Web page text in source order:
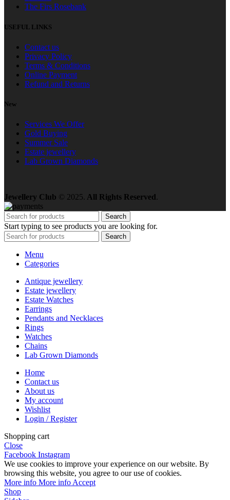
The Firs Rosebank
USEFUL LINKS
Contact us
Privacy Policy
Terms & Conditions
Online Payment
Refund and Returns
New
Services We Offer
Gold Buying
Summer Sale
Estate jewellery
Lab Grown Diamonds
Jewellery Club © 2025. All Rights Reserved.
Search
Start typing to see products you are looking for.
Search
Menu
Categories
Antique jewellery
Estate jewellery
Estate Watches
Earrings
Pendants and Necklaces
Rings
Watches
Chains
Lab Grown Diamonds
Home
Contact us
About us
My account
Wishlist
Login / Register
Shopping cart
Close
Facebook Instagram
We use cookies to improve your experience on our website. By
browsing this website, you agree to our use of cookies.
More info More info Accept
Shop